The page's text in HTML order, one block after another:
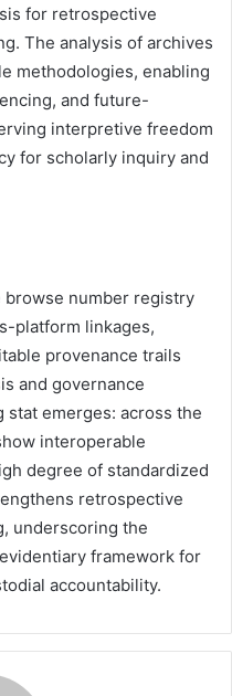
for retrospective
The analysis of archives
methodologies, enabling
and future-
interpretive freedom
for scholarly inquiry and
browse number registry
platform linkages,
provenance trails
and governance
emerges: across the
interoperable
degree of standardized
retrospective
underscoring the
framework for
accountability.